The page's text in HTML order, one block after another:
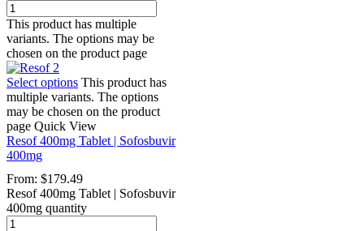
This product has multiple
variants. The options may be
chosen on the product page
Select options This product has
multiple variants. The options
may be chosen on the product
page Quick View
Resof 400mg Tablet | Sofosbuvir
400mg
From: $179.49
Resof 400mg Tablet | Sofosbuvir
400mg quantity